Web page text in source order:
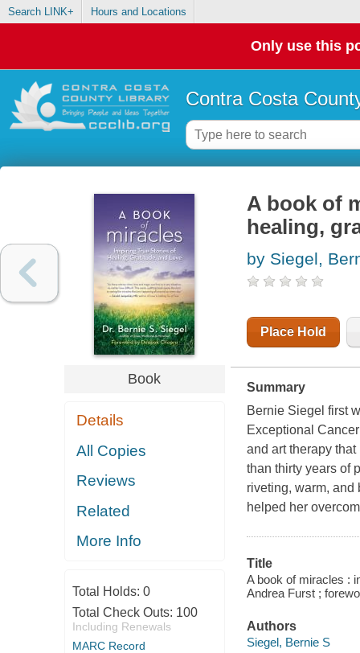
Search LINK+ Hours and Locations
Only use this
Contra Costa
Book
Details
All Copies
Reviews
Related
More Info
Total Holds: 0
Total Check Outs: 100
Including Renewals
MARC Record
A book of
healing,
by Siegel,
Place Hold
Summary
Bernie Siegel first
Exceptional
and art therapy
than thirty years of
riveting, warm,
helped her
Title
A book of miracles :
Andrea Furst ;
Authors
Siegel, Bernie S